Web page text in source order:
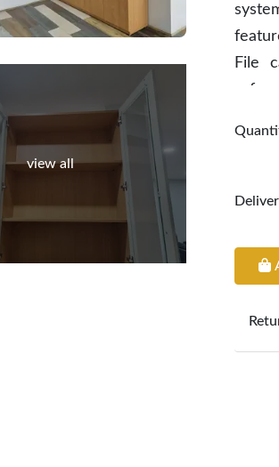
view all
File
Size: